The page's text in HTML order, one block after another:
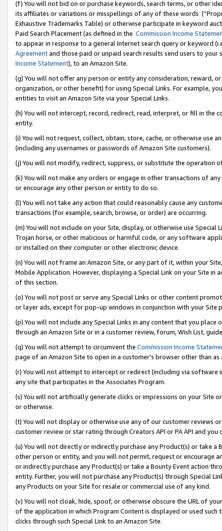
(f) You will not bid on or purchase keywords, search terms, or other
its affiliates or variations or misspellings of any of these words
Exhaustive Trademarks Table) or otherwise participate in keyword
Paid Search Placement (as defined in the Commission Income
to appear in response to a general Internet search query or keyword
Agreementand those paid or unpaid search results send users to
Income Statement), to an Amazon Site.
(g) You will not offer any person or entity any consideration, reward,
organization, or other benefit) for using Special Links. For example,
entities to visit an Amazon Site via your Special Links.
(h) You will not intercept, record, redirect, read, interpret, or fill in
entity.
(i) You will not request, collect, obtain, store, cache, or otherwise use
(including any usernames or passwords of Amazon Site customers).
(j) You will not modify, redirect, suppress, or substitute the operation
(k) You will not make any orders or engage in other transactions of
or encourage any other person or entity to do so.
(l) You will not take any action that could reasonably cause any
transactions (for example, search, browse, or order) are occurring.
(m) You will not include on your Site, display, or otherwise use
Trojan horse, or other malicious or harmful code, or any software
or installed on their computer or other electronic device.
(n) You will not frame an Amazon Site, or any part of it, within your
Mobile Application. However, displaying a Special Link on your Site
of this section.
(o) You will not post or serve any Special Links or other content
or layer ads, except for pop-up windows in conjunction with your
(p) You will not include any Special Links in any content that you
through an Amazon Site or in a customer review, forum, Wish List,
(q) You will not attempt to circumvent the Commission Income
page of an Amazon Site to open in a customer’s browser other than
(r) You will not attempt to intercept or redirect (including via software
any site that participates in the Associates Program.
(s) You will not artificially generate clicks or impressions on your Site
or otherwise.
(t) You will not display or otherwise use any of our customer reviews
customer review or star rating through Creators API or PA API and
(u) You will not directly or indirectly purchase any Product(s) or take
other person or entity, and you will not permit, request or encourage
or indirectly purchase any Product(s) or take a Bounty Event action
entity. Further, you will not purchase any Product(s) through Special
any Products on your Site for resale or commercial use of any kind.
(v) You will not cloak, hide, spoof, or otherwise obscure the URL of
of the application in which Program Content is displayed or used
clicks through such Special Link to an Amazon Site.